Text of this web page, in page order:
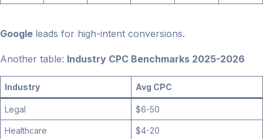
Google leads for high-intent conversions.
Another table: Industry CPC Benchmarks 2025-2026
Industry Avg CPC
Legal $6-50
Healthcare $4-20